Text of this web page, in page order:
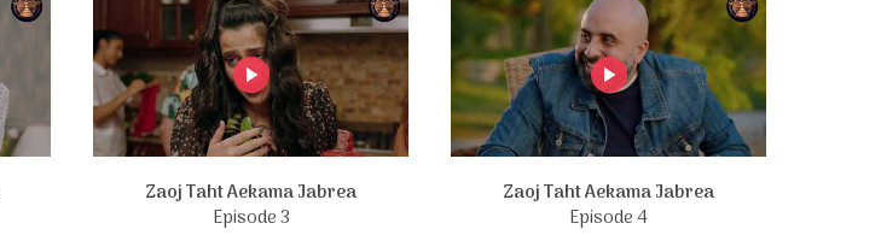
Zaoj Taht Aekama Jabrea
Episode 3
Zaoj Taht Aekama Jabrea
Episode 4